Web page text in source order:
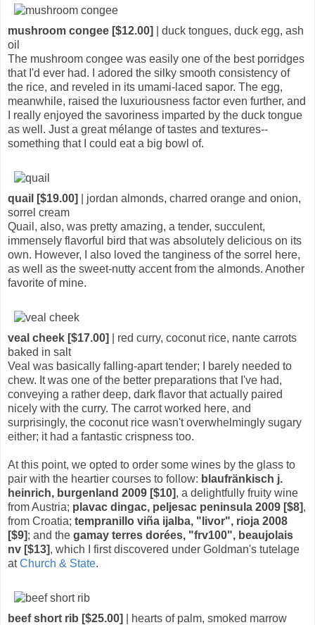
mushroom congee [$12.00]
| duck tongues, duck egg, ash
oil
The mushroom congee was easily one of the best porridges
that I'd ever had. I adored the silky smooth consistency of
the rice, and reveled in its umami-laced sapor. The egg,
meanwhile, raised the luxuriousness factor even further, and
I really enjoyed the savoriness imparted by the duck tongue
as well. Just a great mélange of tastes and textures--
something that I could eat a big bowl of.
quail [$19.00]
| jordan almonds, charred orange and onion,
sorrel cream
Quail, also, was pretty amazing, a tender, succulent,
immensely flavorful bird that was absolutely delicious on its
own. However, I also loved the tanginess of the sorrel here,
as well as the sweet-nutty accent from the almonds. Another
favorite of mine.
veal cheek [$17.00]
| red curry, coconut rice, nante carrots
baked in salt
Veal was basically falling-apart tender; I barely needed to
chew. It was one of the better preparations that I've had,
conveying a rather deep, dark flavor that actually paired
nicely with the curry. The carrot worked here, and
surprisingly, the coconut rice wasn't overwhelmingly sugary
either; it had a fantastic crispness too.
At this point, we opted to order some wines by the glass to
pair with the heartier courses to follow: blaufränkisch j.
heinrich, burgenland 2009 [$10], a delightfully fruity wine
from Austria; plavac dingac, peljesac peninsula 2009 [$8],
from Croatia; tempranillo viña ijalba, "livor", rioja 2008
[$9]; and the gamay terres dorées, "frv100", beaujolais
nv [$13], which I first discovered under Goldman's tutelage
atChurch & State.
beef short rib [$25.00] | hearts of palm, smoked marrow